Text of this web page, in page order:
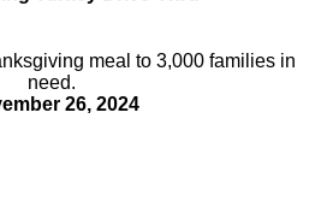
meal to 3,000 families in
need.
26, 2024